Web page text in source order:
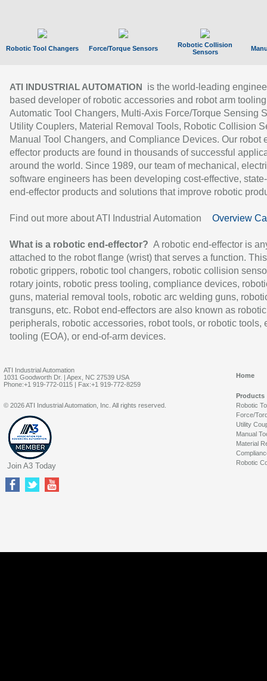
Robotic Tool Changers Force/Torque Sensors
Robotic Collision
Sensors
ATI INDUSTRIAL AUTOMATION
is the world-leading
based developer of robotic accessories and robot arm
Automatic Tool Changers, Multi-Axis Force/Torque Sensing
Utility Couplers, Material Removal Tools, Robotic Collision
Manual Tool Changers, and Compliance Devices. Our robot
effector products are found in thousands of successful
around the world. Since 1989, our team of mechanical,
software engineers has been developing cost-effective,
end-effector products and solutions that improve robotic
Find out more about ATI Industrial Automation Overview
What is a robotic end-effector? A robotic end-effector is
attached to the robot flange (wrist) that serves a function.
robotic grippers, robotic tool changers, robotic collision
rotary joints, robotic press tooling, compliance devices,
guns, material removal tools, robotic arc welding guns,
transguns, etc. Robot end-effectors are also known as robotic
peripherals, robotic accessories, robot tools, or robotic tools,
tooling (EOA), or end-of-arm devices.
ATI Industrial Automation
1031 Goodworth Dr. | Apex, NC 27539 USA
Phone:+1 919-772-0115 | Fax:+1 919-772-8259
Home
Products
Robotic
Force/
Utility
Manual
Material
Robotic
© 2026 ATI Industrial Automation, Inc. All rights reserved.
Join A3 Today